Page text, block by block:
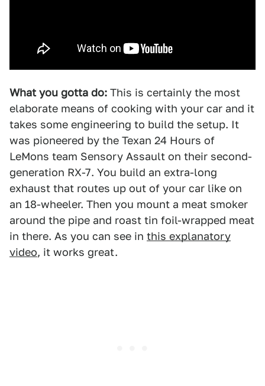
What you gotta do: This is certainly the most
elaborate means of cooking with your car and it
takes some engineering to build the setup. It
was pioneered by the Texan 24 Hours of
LeMons team Sensory Assault on their second-
generation RX-7. You build an extra-long
exhaust that routes up out of your car like on
an 18-wheeler. Then you mount a meat smoker
around the pipe and roast tin foil-wrapped meat
in there. As you can see in this explanatory
video, it works great.